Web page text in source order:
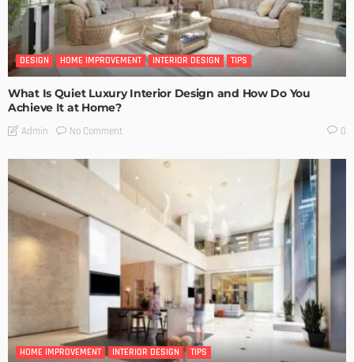
DESIGN HOME IMPROVEMENT INTERIOR DESIGN TIPS
What Is Quiet Luxury Interior Design and How Do You
Achieve It at Home?
Admin No Comment 0
HOME IMPROVEMENT INTERIOR DESIGN TIPS